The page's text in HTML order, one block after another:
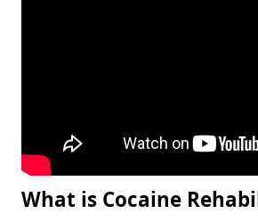
What is Cocaine